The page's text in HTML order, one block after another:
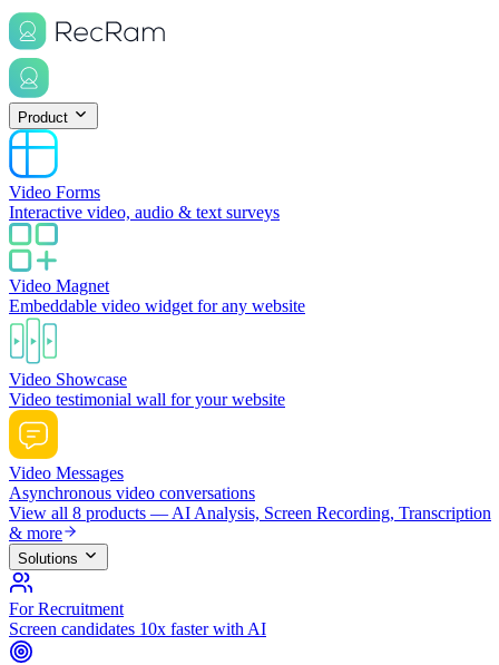
Product
Video Forms
Interactive video, audio & text surveys
Video Magnet
Embeddable video widget for any website
Video Showcase
Video testimonial wall for your website
Video Messages
Asynchronous video conversations
View all 8 products — AI Analysis, Screen Recording, Transcription
& more
Solutions
For Recruitment
Screen candidates 10x faster with AI